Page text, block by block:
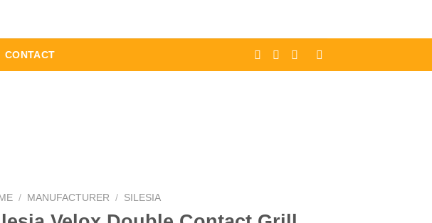
CONTACT
/ MANUFACTURER / SILESIA